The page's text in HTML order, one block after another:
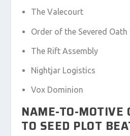
The Valecourt
Order of the Severed Oath
The Rift Assembly
Nightjar Logistics
Vox Dominion
NAME-TO-MOTIVE
TO SEED PLOT